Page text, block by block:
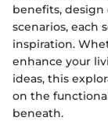
benefits, design
scenarios, each
inspiration.
enhance your
ideas, this
on the
beneath.